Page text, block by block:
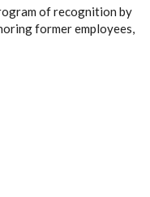
of recognition by
former employees,